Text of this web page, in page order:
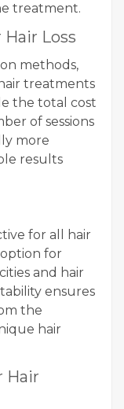
treatment.
Loss
methods,
treatments
the total cost
of sessions
more
results
for all hair
for
and hair
ensures
the
hair
Hair